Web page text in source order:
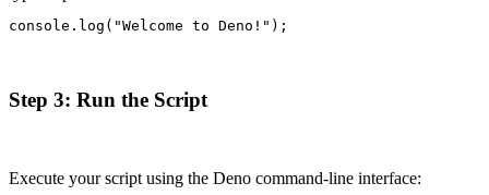
console.log("Welcome to Deno!");
Step 3: Run the Script
Execute your script using the Deno command-line interface: